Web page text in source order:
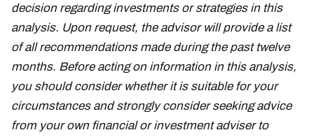
decision regarding investments or strategies in this
analysis. Upon request, the advisor will provide a list
of all recommendations made during the past twelve
months. Before acting on information in this analysis,
you should consider whether it is suitable for your
circumstances and strongly consider seeking advice
from your own financial or investment adviser to